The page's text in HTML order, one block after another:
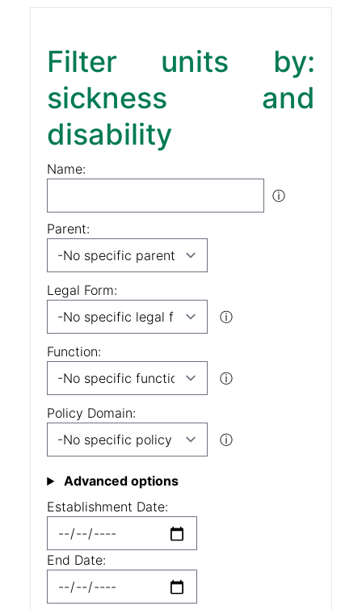
Filter units by:
sickness and
disability
Name:
ⓘ
Parent:
Legal Form:
ⓘ
Function:
ⓘ
Policy Domain:
ⓘ
Advanced options
Establishment Date:
End Date: